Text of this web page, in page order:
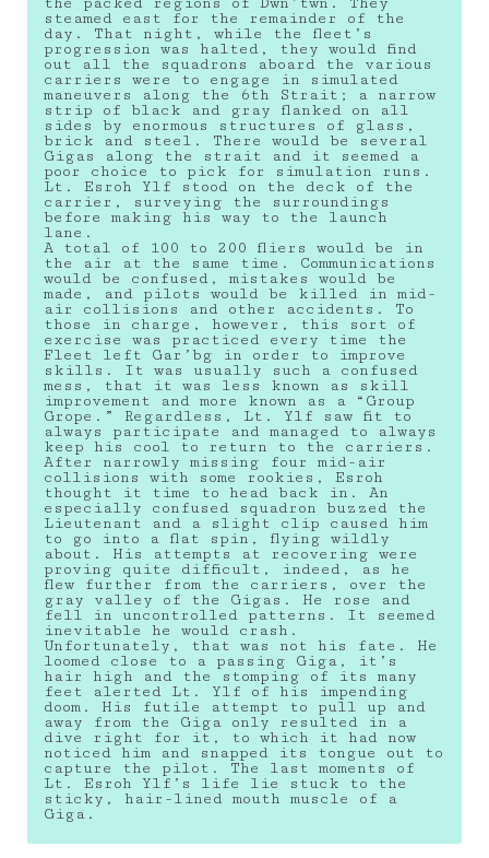
steamed east for the remainder of the
day. That night, while the fleet’s
progression was halted, they would find
out all the squadrons aboard the various
carriers were to engage in simulated
maneuvers along the 6th Strait; a narrow
strip of black and gray flanked on all
sides by enormous structures of glass,
brick and steel. There would be several
Gigas along the strait and it seemed a
poor choice to pick for simulation runs.
Lt. Esroh Ylf stood on the deck of the
carrier, surveying the surroundings
before making his way to the launch
lane.
A total of 100 to 200 fliers would be in
the air at the same time. Communications
would be confused, mistakes would be
made, and pilots would be killed in mid-
air collisions and other accidents. To
those in charge, however, this sort of
exercise was practiced every time the
Fleet left Gar’bg in order to improve
skills. It was usually such a confused
mess, that it was less known as skill
improvement and more known as a “Group
Grope.” Regardless, Lt. Ylf saw fit to
always participate and managed to always
keep his cool to return to the carriers.
After narrowly missing four mid-air
collisions with some rookies, Esroh
thought it time to head back in. An
especially confused squadron buzzed the
Lieutenant and a slight clip caused him
to go into a flat spin, flying wildly
about. His attempts at recovering were
proving quite difficult, indeed, as he
flew further from the carriers, over the
gray valley of the Gigas. He rose and
fell in uncontrolled patterns. It seemed
inevitable he would crash.
Unfortunately, that was not his fate. He
loomed close to a passing Giga, it’s
hair high and the stomping of its many
feet alerted Lt. Ylf of his impending
doom. His futile attempt to pull up and
away from the Giga only resulted in a
dive right for it, to which it had now
noticed him and snapped its tongue out to
capture the pilot. The last moments of
Lt. Esroh Ylf’s life lie stuck to the
sticky, hair-lined mouth muscle of a
Giga.